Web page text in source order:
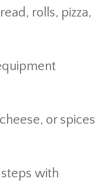
rolls, pizza,
or spices
with